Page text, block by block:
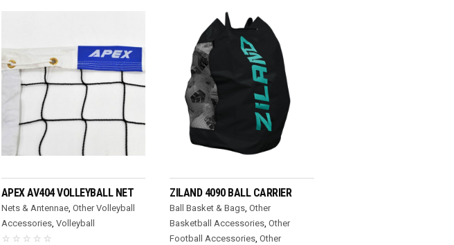
APEX AV404 VOLLEYBALL NET
Nets & Antennae, Other Volleyball
Accessories, Volleyball
ZILAND 4090 BALL CARRIER
Ball Basket & Bags ,Other
Basketball Accessories ,Other
Football Accessories ,Other